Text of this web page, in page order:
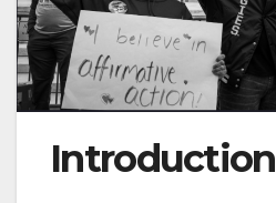
Introduction